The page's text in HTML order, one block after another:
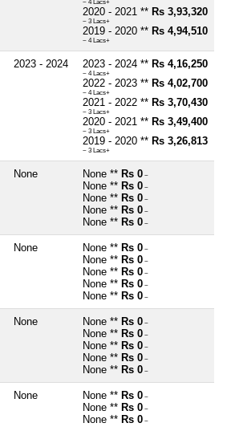
~ 4 Lacs+
2020 - 2021 ** Rs 3,93,320
~ 3 Lacs+
2019 - 2020 ** Rs 4,94,510
~ 4 Lacs+
2023 - 2024 2023 - 2024 ** Rs 4,16,250
~ 4 Lacs+
2022 - 2023 ** Rs 4,02,700
~ 4 Lacs+
2021 - 2022 ** Rs 3,70,430
~ 3 Lacs+
2020 - 2021 ** Rs 3,49,400
~ 3 Lacs+
2019 - 2020 ** Rs 3,26,813
~ 3 Lacs+
None None ** Rs 0 ~
None ** Rs 0 ~
None ** Rs 0 ~
None ** Rs 0 ~
None ** Rs 0 ~
None None ** Rs 0 ~
None ** Rs 0 ~
None ** Rs 0 ~
None ** Rs 0 ~
None ** Rs 0 ~
None None ** Rs 0 ~
None ** Rs 0 ~
None ** Rs 0 ~
None ** Rs 0 ~
None ** Rs 0 ~
None None ** Rs 0 ~
None ** Rs 0 ~
None ** Rs 0 ~